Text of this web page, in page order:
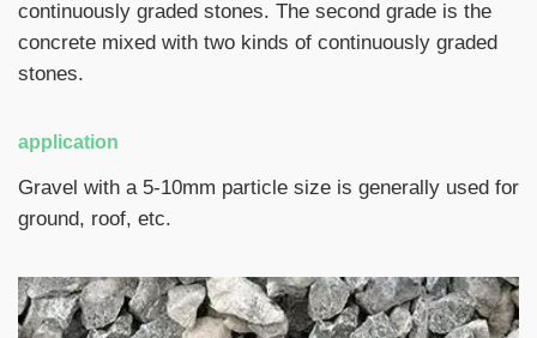
continuously graded stones. The second grade is the
concrete mixed with two kinds of continuously graded
stones.
application
Gravel with a 5-10mm particle size is generally used for
ground, roof, etc.